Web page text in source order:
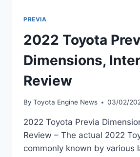
PREVIA
2022 Toyota
Dimensions,
Review
By Toyota Engine News 03/02/
2022 Toyota Previa
Review – The actual 2022
commonly known by various